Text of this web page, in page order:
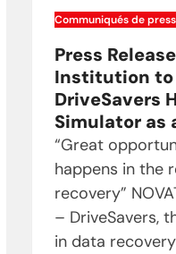
Communiqués de
Press
Institution to
DriveSavers
Simulator as
“Great
happens in the
recovery”
– DriveSavers,
in data